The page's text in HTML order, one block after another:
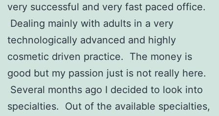
very successful and very fast paced office.
Dealing mainly with adults in a very
technologically advanced and highly
cosmetic driven practice. The money is
good but my passion just is not really here.
Several months ago I decided to look into
specialties. Out of the available specialties,